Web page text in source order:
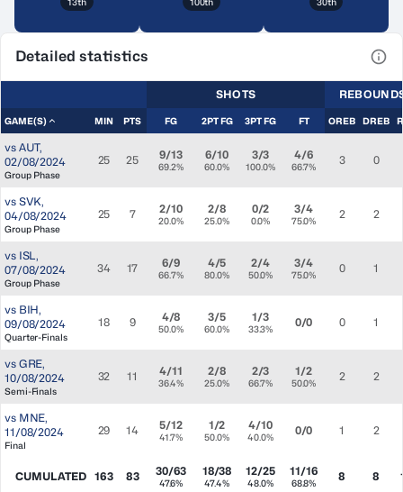
Detailed statistics
SHOTS
GAME(S) MIN PTS FG 2PT FG 3PT FG FT OREB DREB
vs AUT,
02/08/2024
Group Phase
25 25 9/13
69.2%
6/10
60.0%
3/3
100.0%
4/6
66.7% 3 0
vs SVK,
04/08/2024
Group Phase
25 7 2/10
20.0%
2/8
25.0%
0/2
0.0%
3/4
75.0% 2 2
vs ISL,
07/08/2024
Group Phase
34 17 6/9
66.7%
4/5
80.0%
2/4
50.0%
3/4
75.0% 0 1
vs BIH,
09/08/2024
Quarter-Finals
18 9 4/8
50.0%
3/5
60.0%
1/3
33.3% 0/0 0 1
vs GRE,
10/08/2024
Semi-Finals
32 11 4/11
36.4%
2/8
25.0%
2/3
66.7%
1/2
50.0% 2 2
vs MNE,
11/08/2024
Final
29 14 5/12
41.7%
1/2
50.0%
4/10
40.0% 0/0 1 2
CUMULATED 163 83 30/63
47.6%
18/38
47.4%
12/25
48.0%
11/16
68.8% 8 8